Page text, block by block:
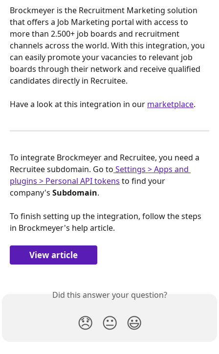
Brockmeyer is the Recruitment Marketing solution
that offers a Job Marketing portal with access to
more than 2.500+ job boards and recruitment
channels across the world. With this integration, you
can easily promote your vacancies to relevant job
boards through their network and receive qualified
candidates directly in Recruitee.
Have a look at this integration in our marketplace.
To integrate Brockmeyer and Recruitee, you need a
Recruitee subdomain. Go to Settings > Apps and
plugins > Personal API tokens to find your
company's Subdomain.
To finish setting up the integration, follow the steps
in Brockmeyer's help article.
View article
Did this answer your question?
😞 😐 😃